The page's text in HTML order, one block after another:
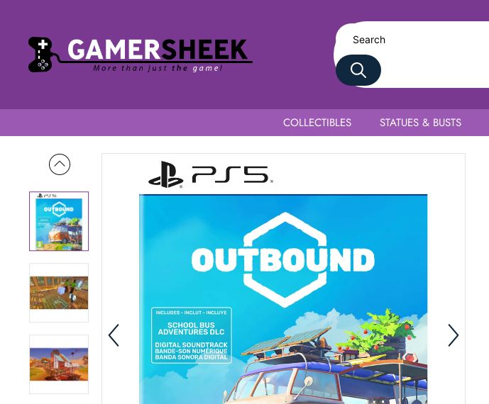
COLLECTIBLES STATUES & BUSTS